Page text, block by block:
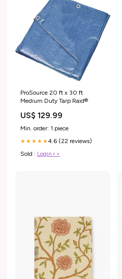
ProSource 20 ft x 30 ft
Medium Duty Tarp Raid®
US$ 129.99
Min. order: 1 piece
★★★★★4.6 (22 reviews)
Sold : Login>>